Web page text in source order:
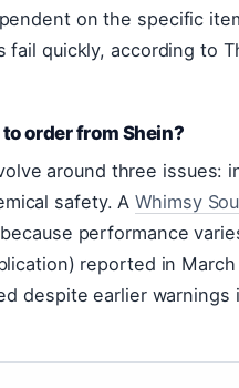
on the specific
fail quickly, according to
order from Shein?
around three issues:
safety. AWhimsy
performance
reported in
despite earlier